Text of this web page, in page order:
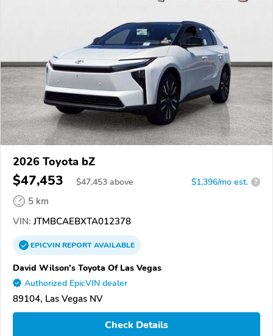
2026 Toyota bZ
$47,453 $47,453 above $1,396/mo est. ?
5 km
VIN: JTMBCAEBXTA012378
EPICVINREPORTAVAILABLE
David Wilson's Toyota Of Las Vegas
Authorized EpicVIN dealer
89104, Las Vegas NV
Check Details